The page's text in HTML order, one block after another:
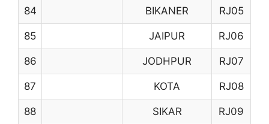
84 BIKANER RJ05
85 JAIPUR RJ06
86 JODHPUR RJ07
87 KOTA RJ08
88 SIKAR RJ09